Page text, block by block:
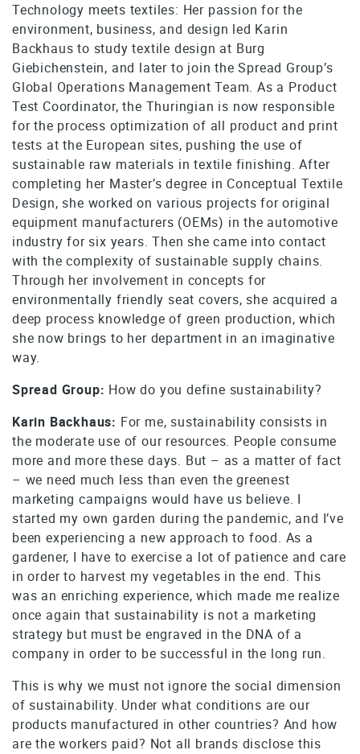
Technology meets textiles: Her passion for the
environment, business, and design led Karin
Backhaus to study textile design at Burg
Giebichenstein, and later to join the Spread Group’s
Global Operations Management Team. As a Product
Test Coordinator, the Thuringian is now responsible
for the process optimization of all product and print
tests at the European sites, pushing the use of
sustainable raw materials in textile finishing. After
completing her Master’s degree in Conceptual Textile
Design, she worked on various projects for original
equipment manufacturers (OEMs) in the automotive
industry for six years. Then she came into contact
with the complexity of sustainable supply chains.
Through her involvement in concepts for
environmentally friendly seat covers, she acquired a
deep process knowledge of green production, which
she now brings to her department in an imaginative
way.
Spread Group: How do you define sustainability?
Karin Backhaus: For me, sustainability consists in
the moderate use of our resources. People consume
more and more these days. But – as a matter of fact
– we need much less than even the greenest
marketing campaigns would have us believe. I
started my own garden during the pandemic, and I’ve
been experiencing a new approach to food. As a
gardener, I have to exercise a lot of patience and care
in order to harvest my vegetables in the end. This
was an enriching experience, which made me realize
once again that sustainability is not a marketing
strategy but must be engraved in the DNA of a
company in order to be successful in the long run.
This is why we must not ignore the social dimension
of sustainability. Under what conditions are our
products manufactured in other countries? And how
are the workers paid? Not all brands disclose this